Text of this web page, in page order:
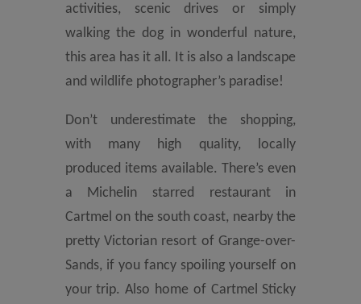
activities, scenic drives or simply
walking the dog in wonderful nature,
this area has it all. It is also a landscape
and wildlife photographer’s paradise!
Don’t underestimate the shopping,
with many high quality, locally
produced items available. There’s even
a Michelin starred restaurant in
Cartmel on the south coast, nearby the
pretty Victorian resort of Grange-over-
Sands, if you fancy spoiling yourself on
your trip. Also home of Cartmel Sticky